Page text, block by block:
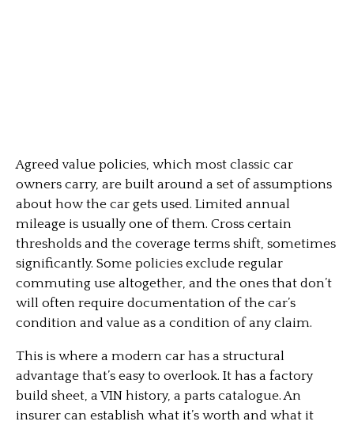
Agreed value policies, which most classic car
owners carry, are built around a set of assumptions
about how the car gets used. Limited annual
mileage is usually one of them. Cross certain
thresholds and the coverage terms shift, sometimes
significantly. Some policies exclude regular
commuting use altogether, and the ones that don’t
will often require documentation of the car’s
condition and value as a condition of any claim.
This is where a modern car has a structural
advantage that’s easy to overlook. It has a factory
build sheet, a VIN history, a parts catalogue. An
insurer can establish what it’s worth and what it